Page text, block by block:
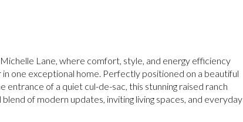
Lane, where comfort, style, and energy efficiency
one exceptional home. Perfectly positioned on a beautiful
entrance of a quiet cul-de-sac, this stunning raised ranch
of modern updates, inviting living spaces, and everyday